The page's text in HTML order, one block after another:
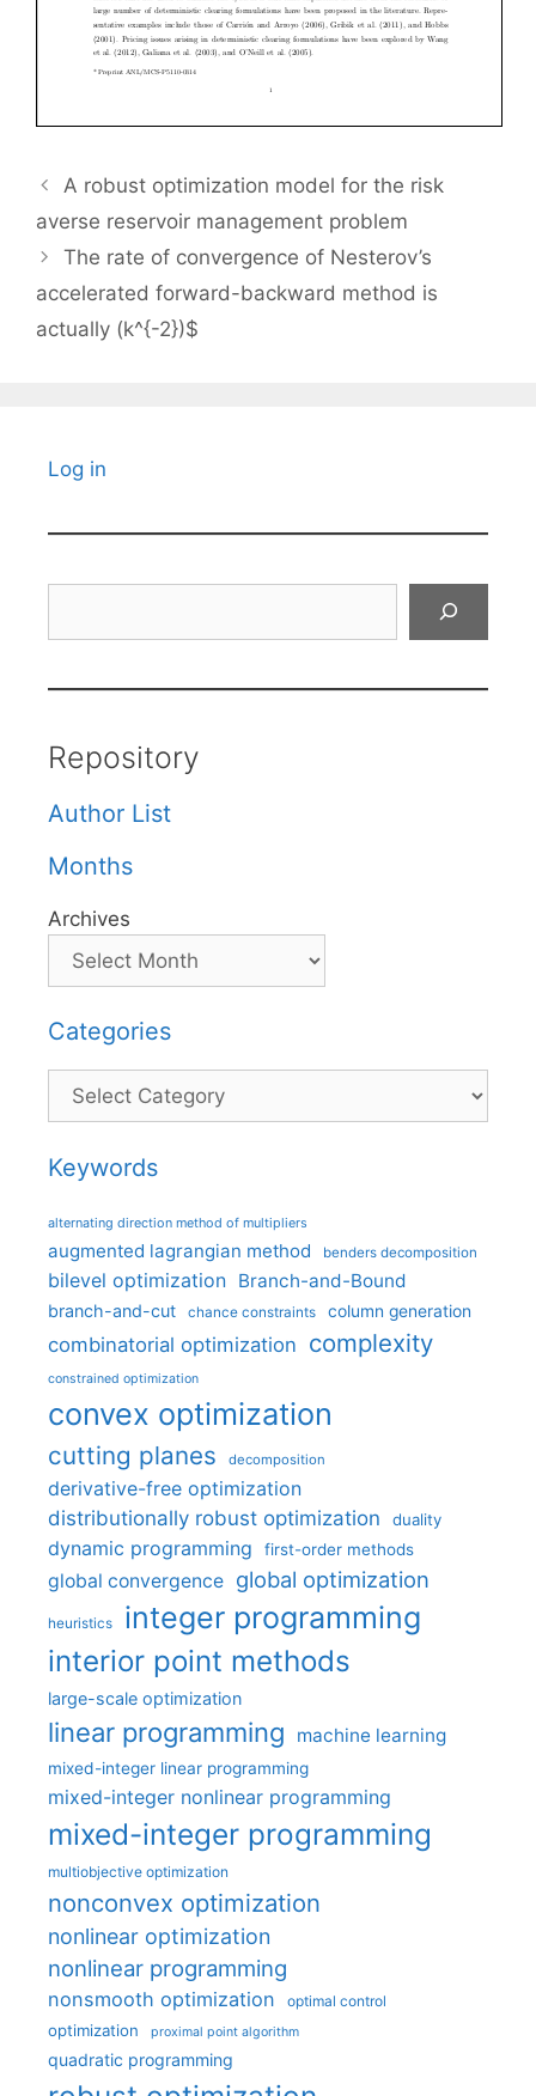
A robust optimization model for the risk
averse reservoir management problem
The rate of convergence of Nesterov’s
accelerated forward-backward method is
actually (k^{-2})$
Log in
Repository
Author List
Months
Archives
Categories
Categories
Keywords
alternating direction method of multipliers
augmented lagrangian method benders decomposition
bilevel optimization Branch-and-Bound
branch-and-cut chance constraints column generation
combinatorial optimization complexity
constrained optimization
convex optimization
cutting planes decomposition
derivative-free optimization
distributionally robust optimization
duality
dynamic programming first-order methods
global convergence global optimization
heuristics integer programming
interior point methods
large-scale optimization
linear programming machine learning
mixed-integer linear programming
mixed-integer nonlinear programming
mixed-integer programming
multiobjective optimization
nonconvex optimization
nonlinear optimization
nonlinear programming
nonsmooth optimization optimal control
optimization proximal point algorithm
quadratic programming